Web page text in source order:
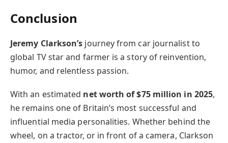
Conclusion
Jeremy Clarkson’s journey from car journalist to
global TV star and farmer is a story of reinvention,
humor, and relentless passion.
With an estimated net worth of $75 million in 2025,
he remains one of Britain’s most successful and
influential media personalities. Whether behind the
wheel, on a tractor, or in front of a camera, Clarkson